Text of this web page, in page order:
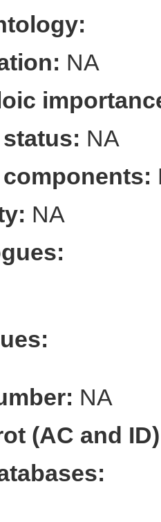
NA
NA
NA
NA
(AC and